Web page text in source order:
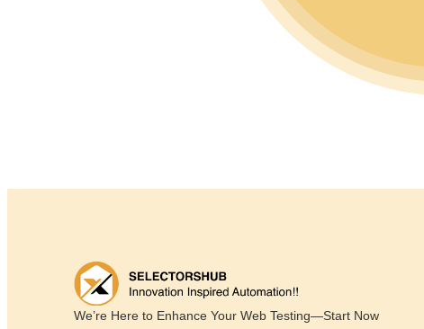
We’re Here to Enhance Your Web Testing—Start Now